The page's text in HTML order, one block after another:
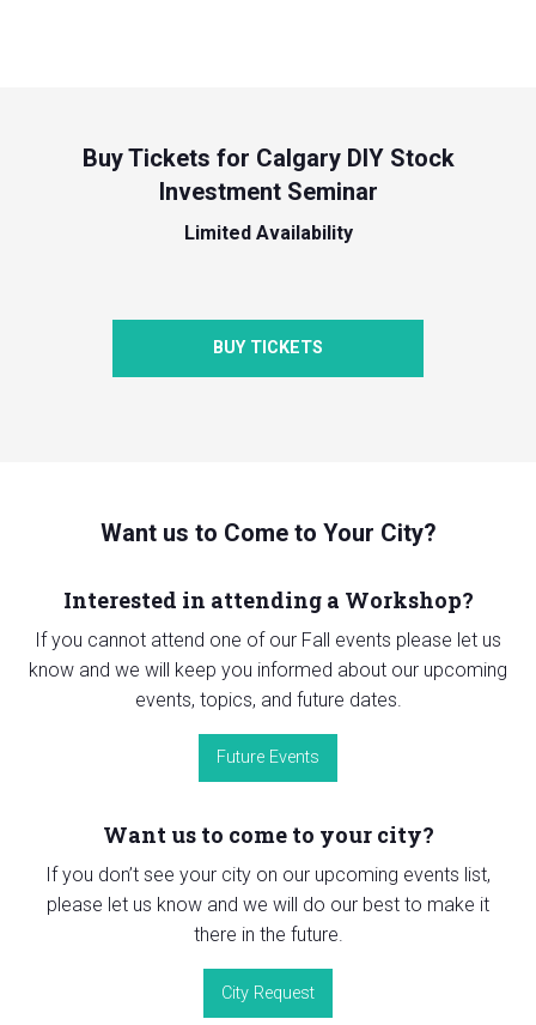
Buy Tickets for Calgary DIY Stock
Investment Seminar
Limited Availability
BUY TICKETS
Want us to Come to Your City?
Interested in attending a Workshop?
If you cannot attend one of our Fall events please let us
know and we will keep you informed about our upcoming
events, topics, and future dates.
Future Events
Want us to come to your city?
If you don’t see your city on our upcoming events list,
please let us know and we will do our best to make it
there in the future.
City Request